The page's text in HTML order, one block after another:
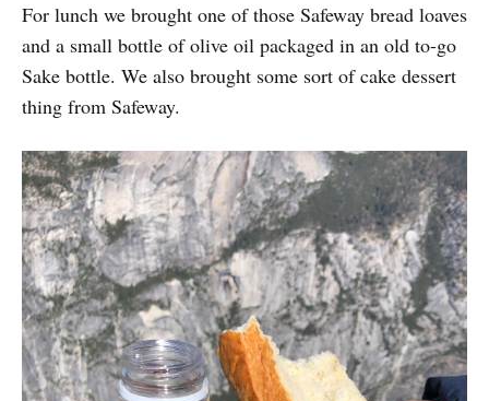
For lunch we brought one of those Safeway bread loaves
and a small bottle of olive oil packaged in an old to-go
Sake bottle. We also brought some sort of cake dessert
thing from Safeway.